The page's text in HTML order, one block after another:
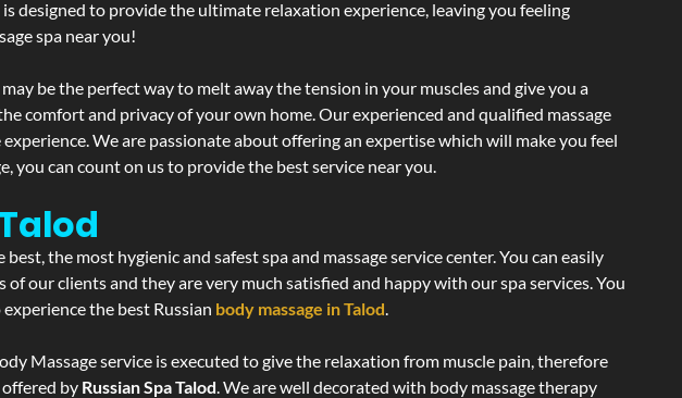
designed to provide the ultimate relaxation experience, leaving you feeling
spa near you!
may be the perfect way to melt away the tension in your muscles and give you a
comfort and privacy of your own home. Our experienced and qualified massage
We are passionate about offering an expertise which will make you feel
you can count on us to provide the best service near you.
best, the most hygienic and safest spa and massage service center. You can easily
our clients and they are very much satisfied and happy with our spa services. You
the best Russian body massage in Talod.
Massage service is executed to give the relaxation from muscle pain, therefore
by Russian Spa Talod. We are well decorated with body massage therapy